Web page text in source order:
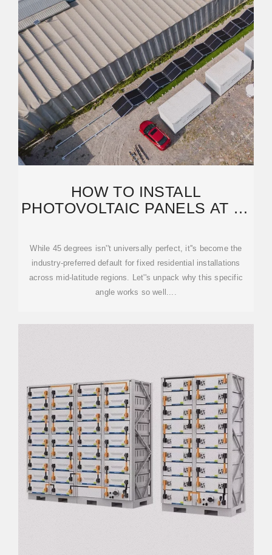
HOW TO INSTALL
PHOTOVOLTAIC PANELS AT 45
FOR
While 45 degrees isn''t universally perfect, it''s become the
industry-preferred default for fixed residential installations
across mid-latitude regions. Let''s unpack why this specific
angle works so well....